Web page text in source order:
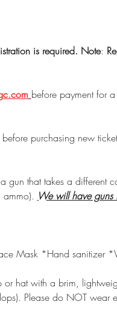
is required. Note:
before payment for
purchasing new
that takes a different
We will have
Mask *Hand sanitizer
hat with a brim,
Please do NOT wear